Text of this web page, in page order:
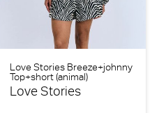
Love Stories Breeze+johnny
Top+short (animal)
Love Stories